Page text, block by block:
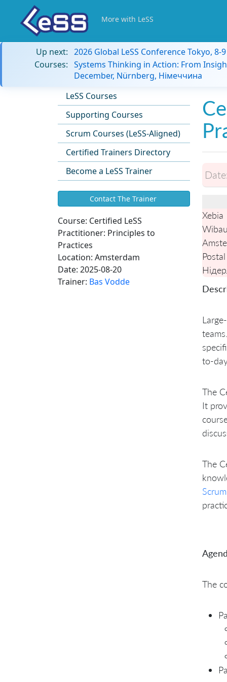
More with LeSS
Up next: 2026 Global LeSS Conference Tokyo, 8-
Courses: Systems Thinking in Action: From
December, Nürnberg, Німеччина
LeSS Courses
Supporting Courses
Scrum Courses (LeSS-Aligned)
Certified Trainers Directory
Become a LeSS Trainer
Contact The Trainer
Course: Certified LeSS
Practitioner: Principles to
Practices
Location: Amsterdam
Date: 2025-08-20
Trainer: Bas Vodde
Date:
Xebia
to-
The
It
The
The